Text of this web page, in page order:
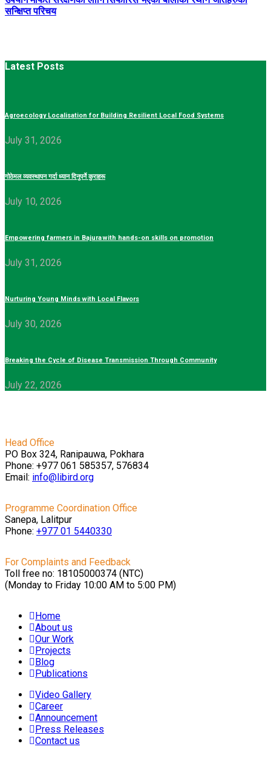
सन्क्षिप्त परिचय
Latest Posts
Agroecology Localisation for Building Resilient Local Food Systems
July 31, 2026
गोठेमल व्यवस्थापन गर्दा ध्यान दिनुपर्ने कुराहरू
July 10, 2026
Empowering farmers in Bajura with hands-on skills on promotion
July 31, 2026
Nurturing Young Minds with Local Flavors
July 30, 2026
Breaking the Cycle of Disease Transmission Through Community
July 22, 2026
Head Office
PO Box 324, Ranipauwa, Pokhara
Phone: +977 061 585357, 576834
Email: info@libird.org
Programme Coordination Office
Sanepa, Lalitpur
Phone: +977 01 5440330
For Complaints and Feedback
Toll free no: 18105000374 (NTC)
(Monday to Friday 10:00 AM to 5:00 PM)
Home
About us
Our Work
Projects
Blog
Publications
Video Gallery
Career
Announcement
Press Releases
Contact us